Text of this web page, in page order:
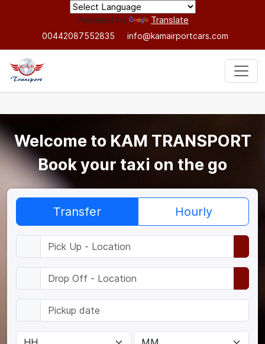
Powered by Translate
00442087552835 info@kamairportcars.com
Welcome to KAM TRANSPORT
Book your taxi on the go
Transfer Hourly